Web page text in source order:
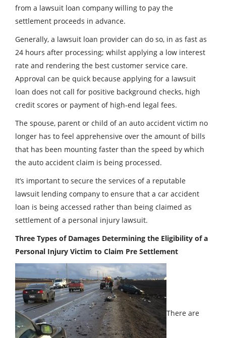
from a lawsuit loan company willing to pay the
settlement proceeds in advance.
Generally, a lawsuit loan provider can do so, in as fast as
24 hours after processing; whilst applying a low interest
rate and rendering the best customer service care.
Approval can be quick because applying for a lawsuit
loan does not call for positive background checks, high
credit scores or payment of high-end legal fees.
The spouse, parent or child of an auto accident victim no
longer has to feel apprehensive over the amount of bills
that has been mounting faster than the speed by which
the auto accident claim is being processed.
It’s important to secure the services of a reputable
lawsuit lending company to ensure that a car accident
loan is being accessed rather than being claimed as
settlement of a personal injury lawsuit.
Three Types of Damages Determining the Eligibility of a
Personal Injury Victim to Claim Pre Settlement
There are